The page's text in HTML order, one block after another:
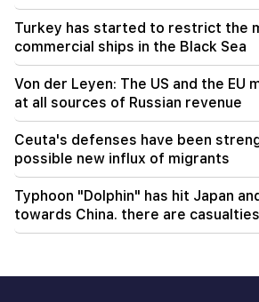
Turkey has started to restrict the
commercial ships in the Black Sea
Von der Leyen: The US and the EU
at all sources of Russian revenue
Ceuta's defenses have been
possible new influx of migrants
Typhoon "Dolphin" has hit Japan
towards China. there are casualties